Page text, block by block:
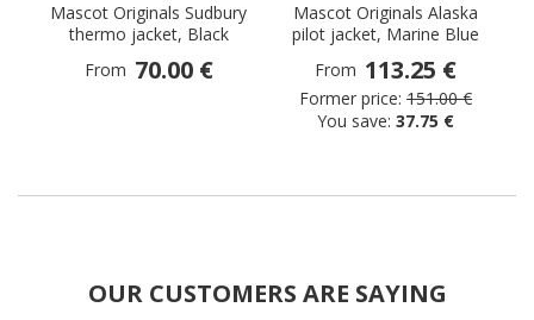
Mascot Originals Sudbury
thermo jacket, Black
From 70.00 €
Mascot Originals Alaska
pilot jacket, Marine Blue
From 113.25 €
Former price: 151.00 €
You save: 37.75 €
OUR CUSTOMERS ARE SAYING